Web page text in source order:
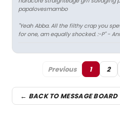
papalovesmambo
"Yeah Abba. All the filthy crap you
for one, am equally shocked. :-P" -
Previous 1 2
← BACK TO MESSAGE BOARD